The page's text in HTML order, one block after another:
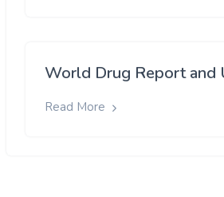
World Drug Report and
Read More